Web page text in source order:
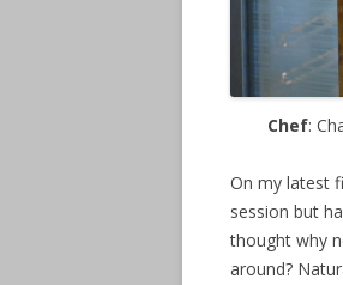
Chef:
On my latest
session but
thought why
around?